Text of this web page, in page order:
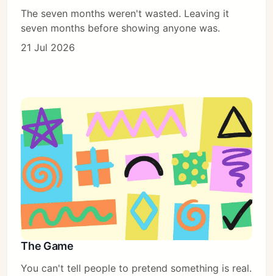
The seven months weren't wasted. Leaving it
seven months before showing anyone was.
21 Jul 2026
The Game
You can't tell people to pretend something is real.